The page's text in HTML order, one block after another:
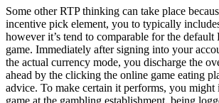
Some other RTP thinking can take place
incentive pick element, you to typically
however it’s tend to comparable for the default
game. Immediately after signing into your
the actual currency mode, you discharge the
ahead by the clicking the online game eating
advice. To make certain it performs, you might
game at the gambling establishment, being